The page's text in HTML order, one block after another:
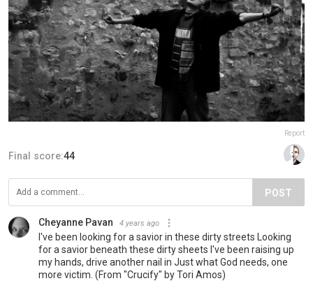
Report
Final score:44
POST
Cheyanne Pavan 4 years ago
I've been looking for a savior in these dirty streets Looking
for a savior beneath these dirty sheets I've been raising up
my hands, drive another nail in Just what God needs, one
more victim. (From "Crucify" by Tori Amos)